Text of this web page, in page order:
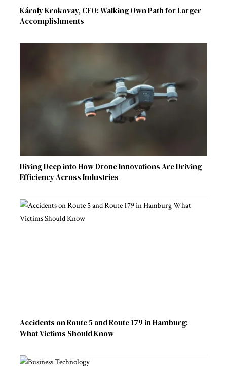
Károly Krokovay, CEO: Walking Own Path for Larger
Accomplishments
Diving Deep into How Drone Innovations Are Driving
Efficiency Across Industries
Accidents on Route 5 and Route 179 in Hamburg:
What Victims Should Know